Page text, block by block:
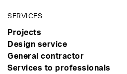
SERVICES
Projects
Design service
General contractor
Services to professionals